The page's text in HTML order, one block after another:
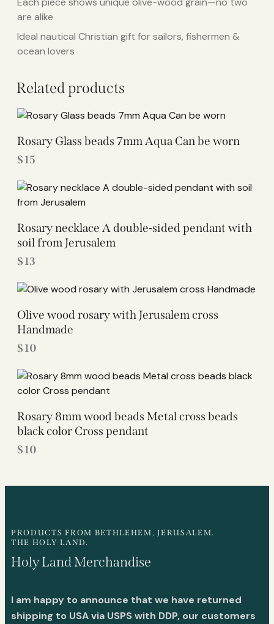
are alike
Ideal nautical Christian gift for sailors, fishermen &
ocean lovers
Related products
Rosary Glass beads 7mm Aqua Can be worn
$15
Rosary necklace A double-sided pendant with
soil from Jerusalem
$13
Olive wood rosary with Jerusalem cross
Handmade
$10
Rosary 8mm wood beads Metal cross beads
black color Cross pendant
$10
PRODUCTS FROM BETHLEHEM, JERUSALEM.
THE HOLY LAND.
Holy Land Merchandise
I am happy to announce that we have returned
shipping to USA via USPS with DDP, our customers